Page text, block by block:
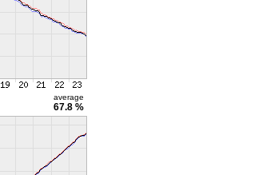
average
67.8 %